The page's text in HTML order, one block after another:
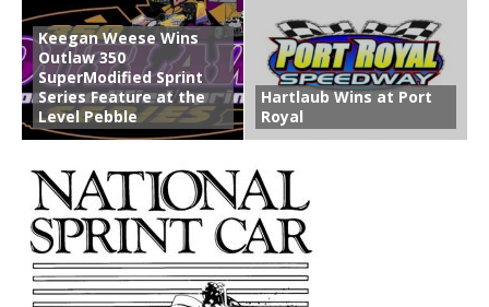
Keegan Weese Wins
Outlaw 350
SuperModified Sprint
Series Feature at the
Level Pebble
Hartlaub Wins at Port
Royal